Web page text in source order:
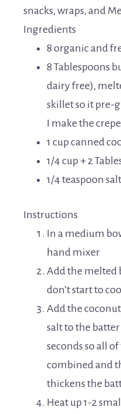
snacks, wraps, and
Ingredients
8 organic and
8 Tablespoons
dairy free),
skillet so it pre-
I make the
1 cup canned
1/4 cup + 2
1/4 teaspoon salt
Instructions
In a medium
hand mixer
Add the melted
don’t start to
Add the
salt to the
seconds so all
combined and
thickens the
Heat up 1-2